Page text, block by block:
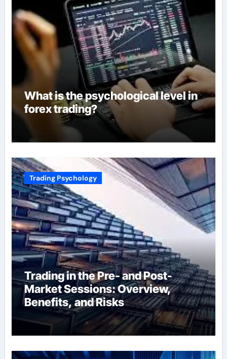
What is the psychological level in
forex trading?
Trading Psychology
Trading in the Pre- and Post-
Market Sessions: Overview,
Benefits, and Risks